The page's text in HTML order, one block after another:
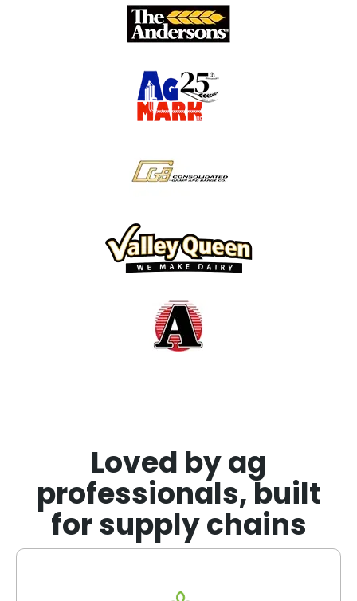
Loved by ag
professionals, built
for supply chains